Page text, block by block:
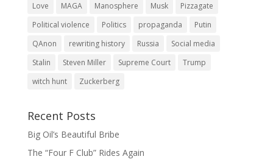
Love
MAGA Manosphere Musk
Pizzagate
Political violence
Politics propaganda
Putin
QAnon
rewriting history Russia
Social media
Stalin
Steven Miller Supreme Court
Trump
witch hunt
Zuckerberg
Recent Posts
Big Oil’s Beautiful Bribe
The “Four F Club” Rides Again